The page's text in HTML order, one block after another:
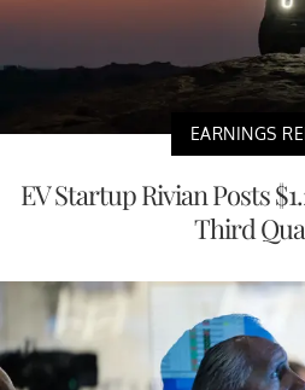
EARNINGS
EV Startup Rivian Posts
Third